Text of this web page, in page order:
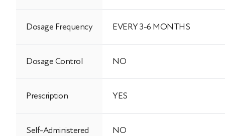
Dosage Frequency EVERY 3-6 MONTHS
Dosage Control NO
Prescription YES
Self-Administered NO